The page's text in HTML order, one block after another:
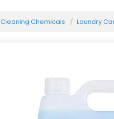
Cleaning Chemicals Laundry